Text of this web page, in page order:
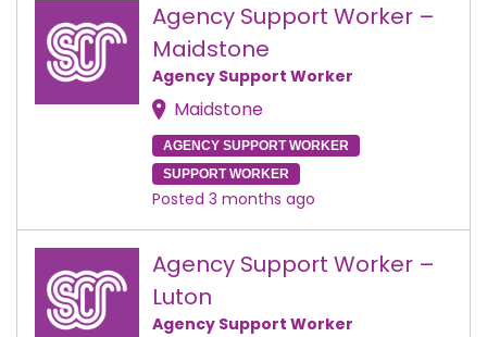
Agency Support Worker –
Maidstone
Agency Support Worker
Maidstone
AGENCY SUPPORT WORKER
SUPPORT WORKER
Posted 3 months ago
Agency Support Worker –
Luton
Agency Support Worker